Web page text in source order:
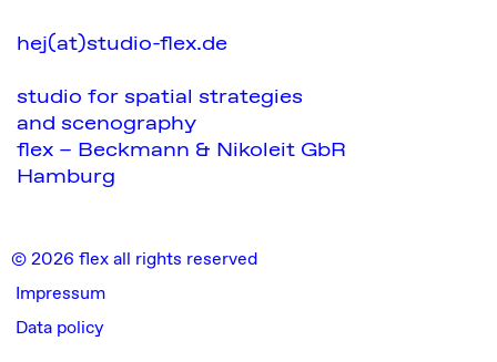
hej(at)studio-flex.de
studio for spatial strategies
and scenography
flex – Beckmann & Nikoleit GbR
Hamburg
© 2026 flex all rights reserved
Impressum
Data policy